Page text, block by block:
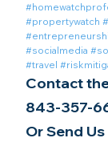
#propertywatch
#socialmedia
#travel
Contact
843-357-
Or Send